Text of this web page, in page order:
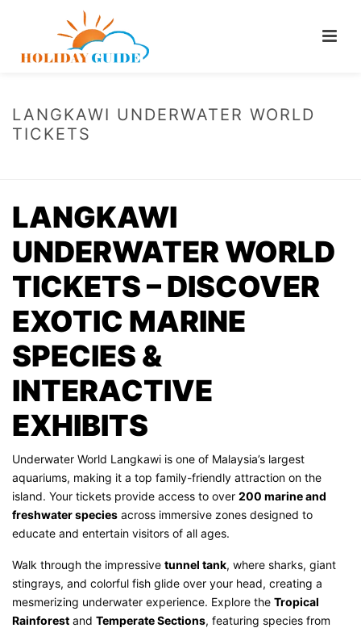
LANGKAWI UNDERWATER WORLD
TICKETS
LANGKAWI
UNDERWATER WORLD
TICKETS – DISCOVER
EXOTIC MARINE
SPECIES &
INTERACTIVE
EXHIBITS
Underwater World Langkawi is one of Malaysia’s largest
aquariums, making it a top family-friendly attraction on the
island. Your tickets provide access to over 200 marine and
freshwater species across immersive zones designed to
educate and entertain visitors of all ages.
Walk through the impressive tunnel tank, where sharks, giant
stingrays, and colorful fish glide over your head, creating a
mesmerizing underwater experience. Explore the Tropical
Rainforest and Temperate Sections, featuring species from